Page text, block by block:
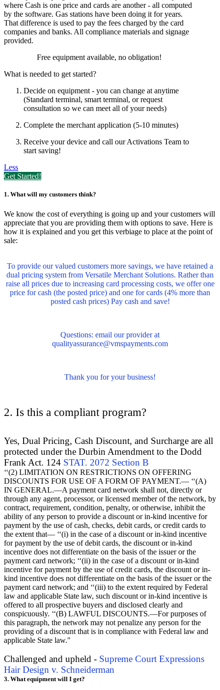
where Cash is one price and cards are another - all computed
by the software. Gas stations have been doing it for years.
That difference is used to pay the fees charged by the card
companies and banks. All compliance materials and signage
provided.
Free equipment available, no obligation!
What is needed to get started?
Decide on equipment - you can change at anytime
(Standard terminal, smart terminal, or request
consultation so we can meet all of your needs)
Complete the merchant application (5-10 minutes)
Receive your device and call our Activations Team to
start saving!
Less
Get Started!
1. What will my customers think?
We know the cost of everything is going up and your customers will
appreciate that you are providing them with options to save. Here is
how it is explained and you get this verbiage to place at the point of
sale:
To provide our valued customers more savings, we have retained a
dual pricing system from Versatile Merchant Solutions. Rather than
raise all prices due to increasing card processing costs, we offer one
price for cash (the posted price) and one for cards (4% more than
posted cash prices) Pay cash and save!
Questions: email our provider at
qualityassurance@vmspayments.com
Thank you for your business!
2. Is this a compliant program?
Yes, Dual Pricing, Cash Discount, and Surcharge are all
protected under the Durbin Amendment to the Dodd
Frank Act. 124 STAT. 2072 Section B
‘‘(2) LIMITATION ON RESTRICTIONS ON OFFERING
DISCOUNTS FOR USE OF A FORM OF PAYMENT.— ‘‘(A)
IN GENERAL.—A payment card network shall not, directly or
through any agent, processor, or licensed member of the network, by
contract, requirement, condition, penalty, or otherwise, inhibit the
ability of any person to provide a discount or in-kind incentive for
payment by the use of cash, checks, debit cards, or credit cards to
the extent that— ‘‘(i) in the case of a discount or in-kind incentive
for payment by the use of debit cards, the discount or in-kind
incentive does not differentiate on the basis of the issuer or the
payment card network; ‘‘(ii) in the case of a discount or in-kind
incentive for payment by the use of credit cards, the discount or in-
kind incentive does not differentiate on the basis of the issuer or the
payment card network; and ‘‘(iii) to the extent required by Federal
law and applicable State law, such discount or in-kind incentive is
offered to all prospective buyers and disclosed clearly and
conspicuously. ‘‘(B) LAWFUL DISCOUNTS.—For purposes of
this paragraph, the network may not penalize any person for the
providing of a discount that is in compliance with Federal law and
applicable State law."
Challenged and upheld - Supreme Court Expressions
Hair Design v. Schneiderman
3. What equipment will I get?